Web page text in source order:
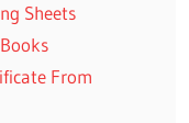
Sheets
From